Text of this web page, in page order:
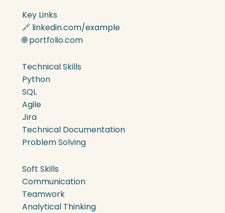
Key Links
🔗 linkedin.com/example
🌐 portfolio.com
Technical Skills
Python
SQL
Agile
Jira
Technical Documentation
Problem Solving
Soft Skills
Communication
Teamwork
Analytical Thinking